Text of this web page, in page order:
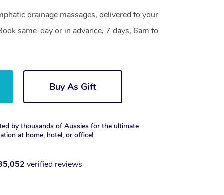
drainage massages, delivered to your
same-day or in advance, 7 days, 6am to
Buy As Gift
by thousands of Aussies for the ultimate
at home, hotel, or office!
verified reviews